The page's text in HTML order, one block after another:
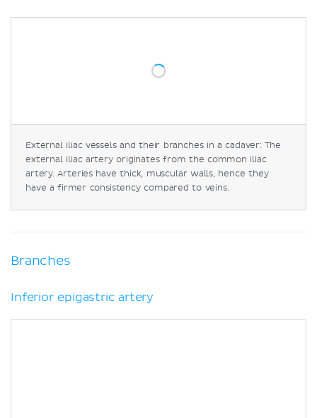
External iliac vessels and their branches in a cadaver: The
external iliac artery originates from the common iliac
artery. Arteries have thick, muscular walls, hence they
have a firmer consistency compared to veins.
Branches
Inferior epigastric artery